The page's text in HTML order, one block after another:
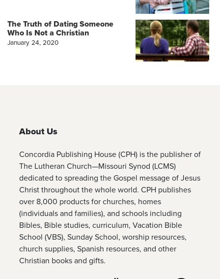
The Truth of Dating Someone
Who Is Not a Christian
January 24, 2020
About Us
Concordia Publishing House (CPH) is the publisher of
The Lutheran Church—Missouri Synod (LCMS)
dedicated to spreading the Gospel message of Jesus
Christ throughout the whole world. CPH publishes
over 8,000 products for churches, homes
(individuals and families), and schools including
Bibles, Bible studies, curriculum, Vacation Bible
School (VBS), Sunday School, worship resources,
church supplies, Spanish resources, and other
Christian books and gifts.